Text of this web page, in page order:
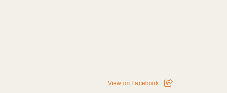
View on Facebook